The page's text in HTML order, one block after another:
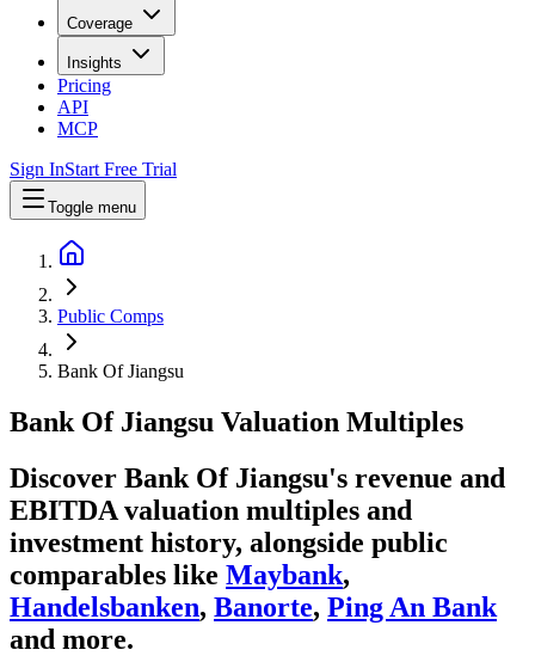
Coverage
Insights
Pricing
API
MCP
Sign InStart Free Trial
Toggle menu
Public Comps
Bank Of Jiangsu
Bank Of Jiangsu Valuation Multiples
Discover Bank Of Jiangsu's revenue and
EBITDA valuation multiples and
investment history, alongside public
comparables like Maybank,
Handelsbanken, Banorte, Ping An Bank
and more.